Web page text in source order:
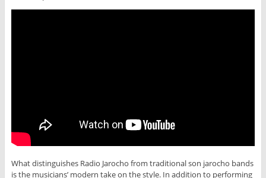
What distinguishes Radio Jarocho from traditional son jarocho bands
is the musicians’ modern take on the style. In addition to performing